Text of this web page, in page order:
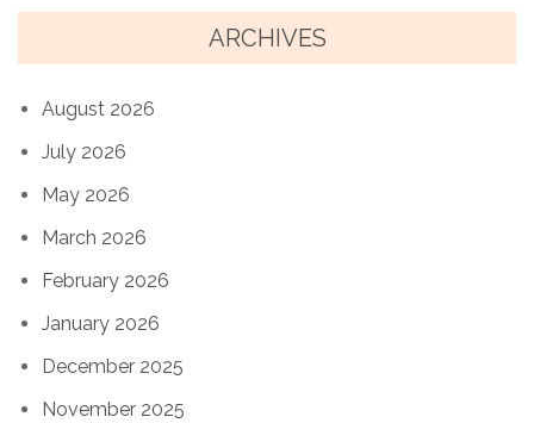
ARCHIVES
August 2026
July 2026
May 2026
March 2026
February 2026
January 2026
December 2025
November 2025